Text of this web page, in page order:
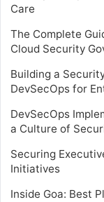
Care
The Complete
Cloud Security
Building a
DevSecOps for
DevSecOps
a Culture of
Securing
Initiatives
Inside Goa: Best